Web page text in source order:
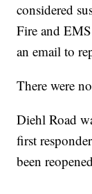
considered
Fire and
an email to
There were
Diehl Road
first
been